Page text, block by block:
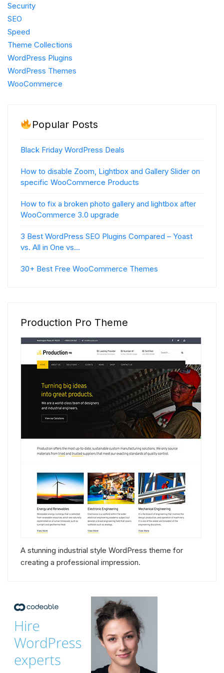
Security
SEO
Speed
Theme Collections
WordPress Plugins
WordPress Themes
WooCommerce
Popular Posts
Black Friday WordPress Deals
How to disable Zoom, Lightbox and Gallery Slider on
specific WooCommerce Products
How to fix a broken photo gallery and lightbox after
WooCommerce 3.0 upgrade
3 Best WordPress SEO Plugins Compared – Yoast
vs. All in One vs…
30+ Best Free WooCommerce Themes
Production Pro Theme
A stunning industrial style WordPress theme for
creating a professional impression.